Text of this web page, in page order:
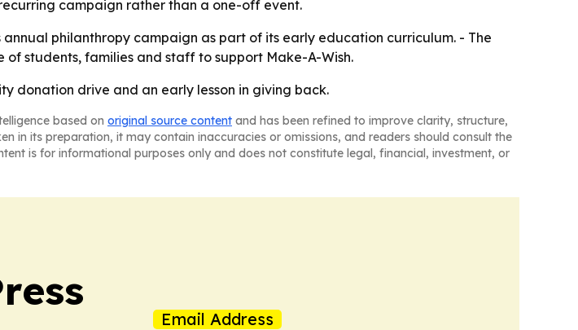
campaign rather than a one-off event.
philanthropy campaign as part of its early education curriculum. - The
students, families and staff to support Make-A-Wish.
donation drive and an early lesson in giving back.
based on original source content and has been refined to improve clarity, structure,
in its preparation, it may contain inaccuracies or omissions, and readers should consult the
is for informational purposes only and does not constitute legal, financial, investment, or
Email Address